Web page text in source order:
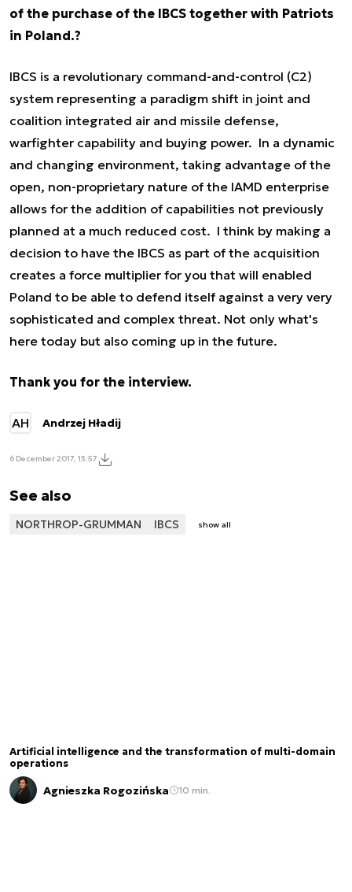
of the purchase of the IBCS together with Patriots
in Poland.?
IBCS is a revolutionary command-and-control (C2)
system representing a paradigm shift in joint and
coalition integrated air and missile defense,
warfighter capability and buying power. In a dynamic
and changing environment, taking advantage of the
open, non-proprietary nature of the IAMD enterprise
allows for the addition of capabilities not previously
planned at a much reduced cost. I think by making a
decision to have the IBCS as part of the acquisition
creates a force multiplier for you that will enabled
Poland to be able to defend itself against a very very
sophisticated and complex threat. Not only what's
here today but also coming up in the future.
Thank you for the interview.
AH Andrzej Hładij
6 December 2017, 13:57
See also
NORTHROP-GRUMMAN IBCS show all
Artificial intelligence and the transformation of multi-domain
operations
Agnieszka Rogozińska 10 min.